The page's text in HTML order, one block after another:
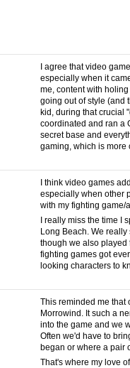
I agree that video
especially when it
me, content with
going out of style (and
kid, during that crucial
coordinated and ran a
secret base and
gaming, which is more
I think video games
especially when other
with my fighting game/
I really miss the time I
Long Beach. We
though we also played
fighting games got
looking characters to
This reminded me that
Morrowind. It such a
into the game and we
Often we'd have to
began or where a pair
That's where my love